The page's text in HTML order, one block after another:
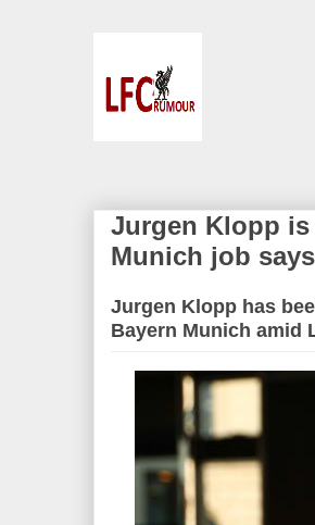
Jurgen Klopp
Munich job
Jurgen Klopp has
Bayern Munich amid